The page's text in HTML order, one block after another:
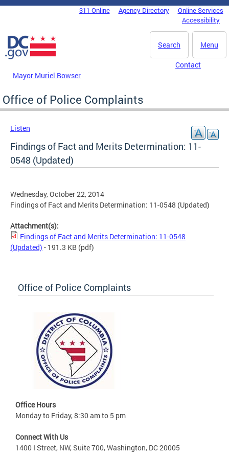
Skip to main content
DC Agency Top Menu311 Online Agency Directory
Online Services
Accessibility
Menu
Search
Mayor Muriel Bowser
Contact
Office of Police Complaints
Listen
Findings of Fact and Merits Determination: 11-
0548 (Updated)
Wednesday, October 22, 2014
Findings of Fact and Merits Determination: 11-0548 (Updated)
Attachment(s):
Findings of Fact and Merits Determination: 11-0548
(Updated) - 191.3 KB (pdf)
Office of Police Complaints
Office Hours
Monday to Friday, 8:30 am to 5 pm
Connect With Us
1400 I Street, NW, Suite 700, Washington, DC 20005